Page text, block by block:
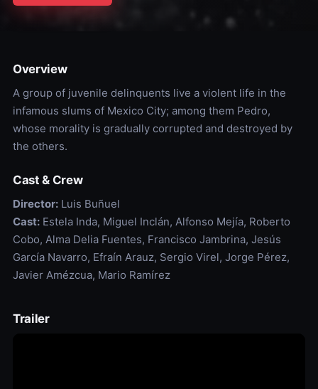
Overview
A group of juvenile delinquents live a violent life in the
infamous slums of Mexico City; among them Pedro,
whose morality is gradually corrupted and destroyed by
the others.
Cast & Crew
Director:Luis Buñuel
Cast:Estela Inda, Miguel Inclán, Alfonso Mejía, Roberto
Cobo, Alma Delia Fuentes, Francisco Jambrina, Jesús
García Navarro, Efraín Arauz, Sergio Virel, Jorge Pérez,
Javier Amézcua, Mario Ramírez
Trailer